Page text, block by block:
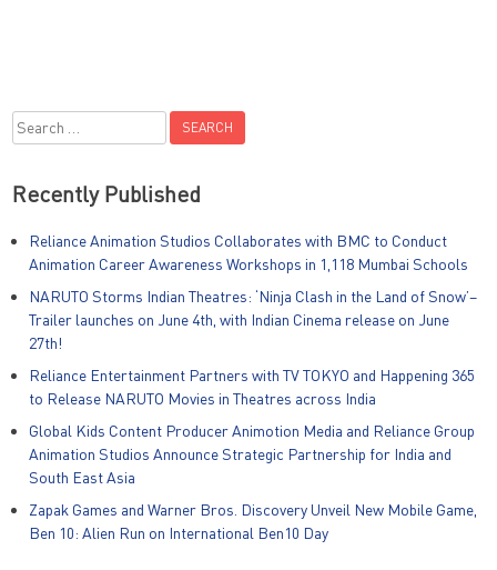
Search
for:
Recently Published
Reliance Animation Studios Collaborates with BMC to Conduct
Animation Career Awareness Workshops in 1,118 Mumbai Schools
NARUTO Storms Indian Theatres: ‘Ninja Clash in the Land of Snow’–
Trailer launches on June 4th, with Indian Cinema release on June
27th!
Reliance Entertainment Partners with TV TOKYO and Happening 365
to Release NARUTO Movies in Theatres across India
Global Kids Content Producer Animotion Media and Reliance Group
Animation Studios Announce Strategic Partnership for India and
South East Asia
Zapak Games and Warner Bros. Discovery Unveil New Mobile Game,
Ben 10: Alien Run on International Ben10 Day